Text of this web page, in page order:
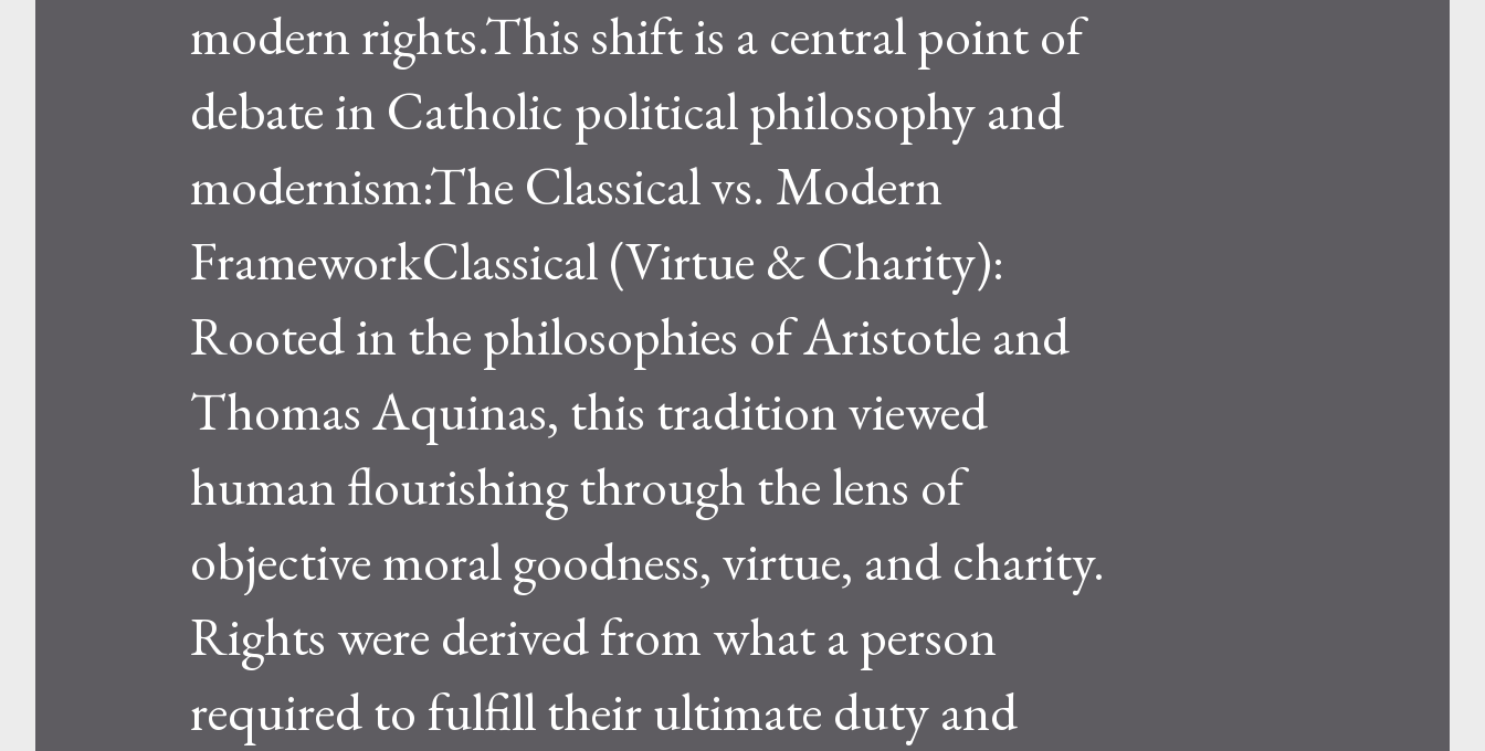
modern rights.This shift is a central point of
debate in Catholic political philosophy and
modernism:The Classical vs. Modern
FrameworkClassical (Virtue & Charity):
Rooted in the philosophies of Aristotle and
Thomas Aquinas, this tradition viewed
human flourishing through the lens of
objective moral goodness, virtue, and charity.
Rights were derived from what a person
required to fulfill their ultimate duty and